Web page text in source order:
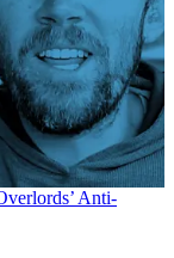
Anti-